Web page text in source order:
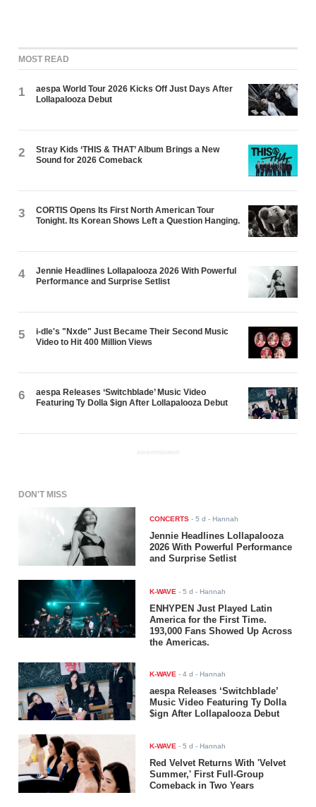
MOST READ
1
aespa World Tour 2026 Kicks Off Just Days After
Lollapalooza Debut
2
Stray Kids ‘THIS & THAT’ Album Brings a New
Sound for 2026 Comeback
3
CORTIS Opens Its First North American Tour
Tonight. Its Korean Shows Left a Question Hanging.
4
Jennie Headlines Lollapalooza 2026 With Powerful
Performance and Surprise Setlist
5
i-dle's "Nxde" Just Became Their Second Music
Video to Hit 400 Million Views
6
aespa Releases ‘Switchblade’ Music Video
Featuring Ty Dolla $ign After Lollapalooza Debut
ADVERTISEMENT
DON'T MISS
CONCERTS -5 d - Hannah
Jennie Headlines Lollapalooza
2026 With Powerful Performance
and Surprise Setlist
K-WAVE -5 d - Hannah
ENHYPEN Just Played Latin
America for the First Time.
193,000 Fans Showed Up Across
the Americas.
K-WAVE -4 d - Hannah
aespa Releases ‘Switchblade’
Music Video Featuring Ty Dolla
$ign After Lollapalooza Debut
K-WAVE -5 d - Hannah
Red Velvet Returns With 'Velvet
Summer,' First Full-Group
Comeback in Two Years